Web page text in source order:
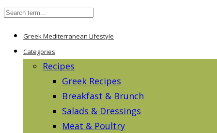
Greek Mediterranean Lifestyle
Categories
Recipes
Greek Recipes
Breakfast & Brunch
Salads & Dressings
Meat & Poultry